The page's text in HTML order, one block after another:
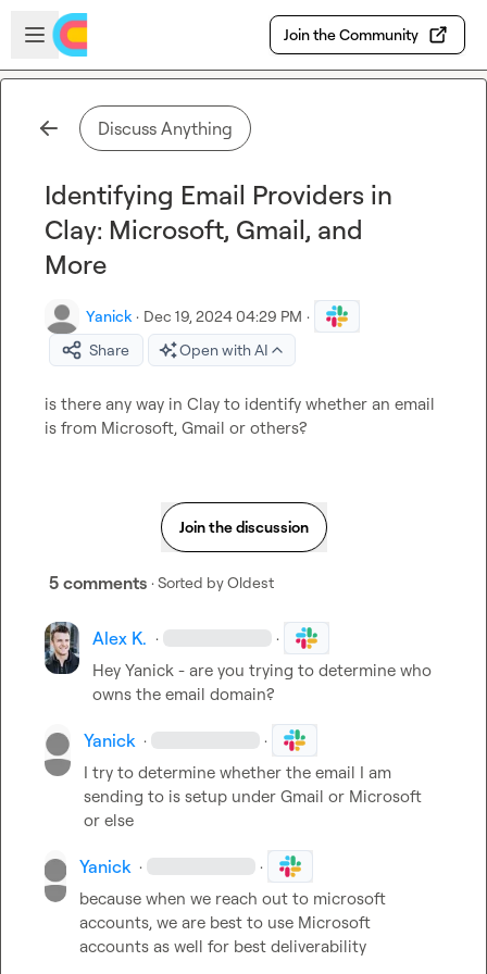
Skip to main content
Open sidebar
Join the Community
Discuss Anything
Identifying Email Providers in
Clay: Microsoft, Gmail, and
More
Yanick · Dec 19, 2024 04:29 PM ·
Share
Open with AI
is there any way in Clay to identify whether an email
is from Microsoft, Gmail or others?
Join the discussion
5 comments · Sorted byOldest
Alex K. · ·
Hey Yanick - are you trying to determine who
owns the email domain?
Yanick · ·
I try to determine whether the email I am
sending to is setup under Gmail or Microsoft
or else
Yanick · ·
because when we reach out to microsoft
accounts, we are best to use Microsoft
accounts as well for best deliverability